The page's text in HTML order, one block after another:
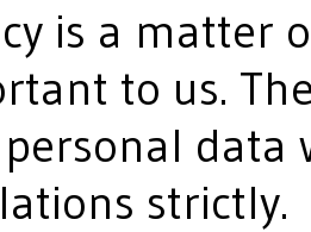
is a matter
to us.
data
strictly.